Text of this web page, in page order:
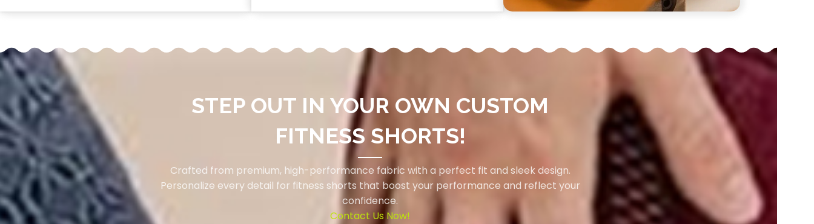
STEP OUT IN YOUR OWN CUSTOM
FITNESS SHORTS!
Crafted from premium, high-performance fabric with a perfect fit and sleek design.
Personalize every detail for fitness shorts that boost your performance and reflect your
confidence.
Contact Us Now!